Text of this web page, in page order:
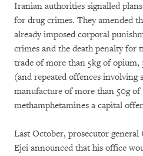
Iranian authorities signalled
for drug crimes. They amended
already imposed corporal
crimes and the death penalty for
trade of more than 5kg of
(and repeated offences involving
manufacture of more than 50g of
methamphetamines a capital
Last October, prosecutor
Ejei announced that his office